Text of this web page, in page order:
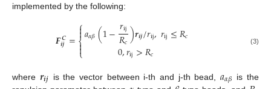
implemented by the following:
𝑭𝑪
𝒊𝒋 =⎧
⎩
⎨



𝑎𝛼𝛽(1−𝑟ij
𝑅𝑐)𝒓𝒊𝒋/𝑟ij,𝑟ij≤𝑅𝑐
0,𝑟ij>𝑅𝑐
(3)
where 𝒓𝒊𝒋 is the vector between i-th and j-th bead, 𝑎𝛼𝛽 is the